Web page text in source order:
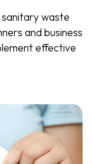
waste
and business
effective